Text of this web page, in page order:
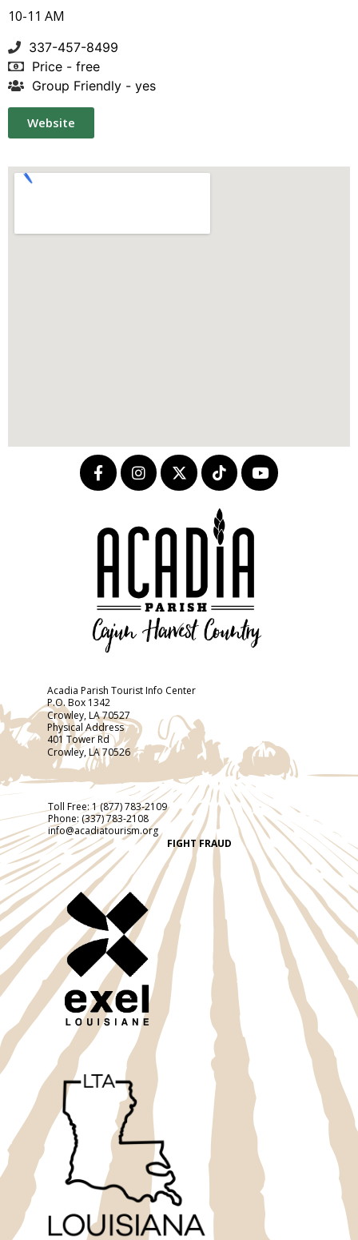
10-11 AM
337-457-8499
Price - free
Group Friendly - yes
Website
Acadia Parish Tourist Info Center
P.O. Box 1342
Crowley, LA 70527
Physical Address
401 Tower Rd
Crowley, LA 70526
Toll Free:1 (877) 783-2109
Phone: (337) 783-2108
info@acadiatourism.org
FIGHT FRAUD